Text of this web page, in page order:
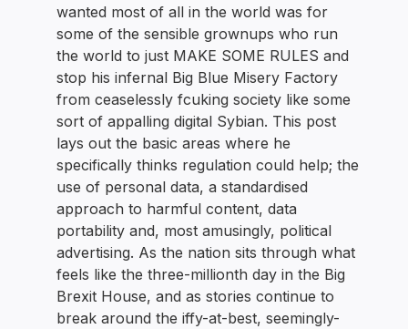
wanted most of all in the world was for
some of the sensible grownups who run
the world to just MAKE SOME RULES and
stop his infernal Big Blue Misery Factory
from ceaselessly fcuking society like some
sort of appalling digital Sybian. This post
lays out the basic areas where he
specifically thinks regulation could help; the
use of personal data, a standardised
approach to harmful content, data
portability and, most amusingly, political
advertising. As the nation sits through what
feels like the three-millionth day in the Big
Brexit House, and as stories continue to
break around the iffy-at-best, seemingly-